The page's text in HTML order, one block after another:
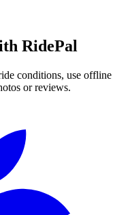
RidePal
conditions, use offline
or reviews.